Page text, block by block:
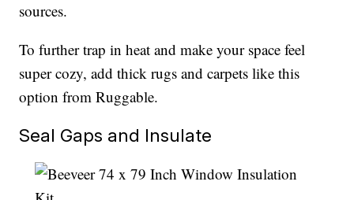
sources.
To further trap in heat and make your space feel
super cozy, add thick rugs and carpets like this
option from Ruggable.
Seal Gaps and Insulate